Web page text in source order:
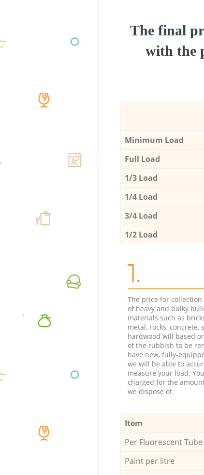
The final
with the
Minimum Load
Full Load
1/3 Load
1/4 Load
3/4 Load
1/2 Load
1.
The price for
of heavy and bulky
materials such as
metal, rocks, concrete,
hardwood will based
of the rubbish to be
have new, fully-
we will be able to
measure your load.
charged for the
we dispose of.
Item
Per Fluorescent Tube
Paint per litre